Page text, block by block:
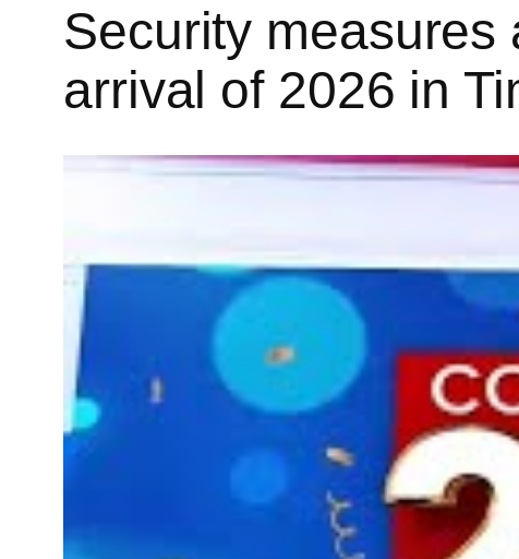
Security measures
arrival of 2026 in